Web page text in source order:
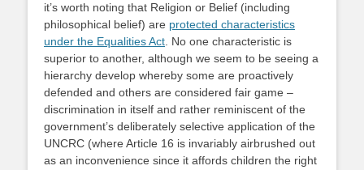
it’s worth noting that Religion or Belief (including
philosophical belief) are protected characteristics
under the Equalities Act . No one characteristic is
superior to another, although we seem to be seeing a
hierarchy develop whereby some are proactively
defended and others are considered fair game –
discrimination in itself and rather reminiscent of the
government’s deliberately selective application of the
UNCRC (where Article 16 is invariably airbrushed out
as an inconvenience since it affords children the right